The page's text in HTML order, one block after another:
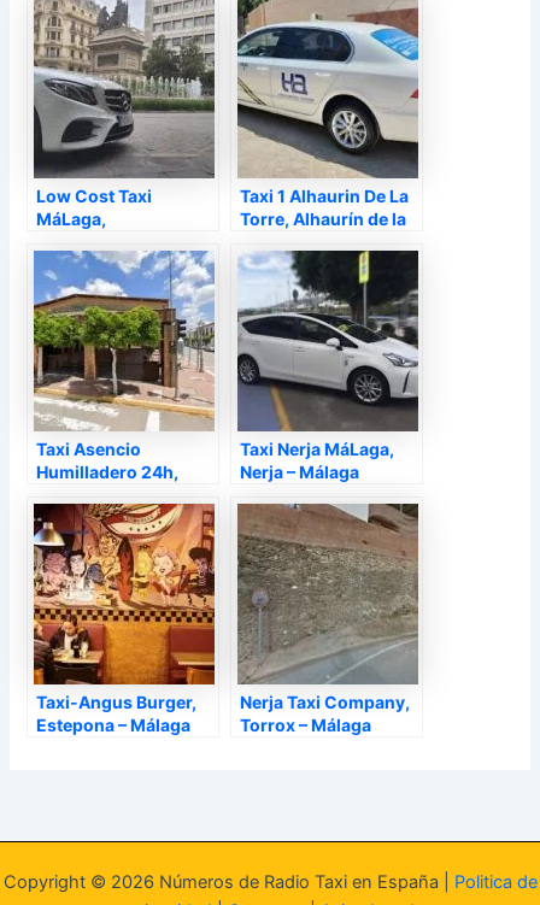
Málaga
Low Cost Taxi
MáLaga,
Málaga
Taxi 1 Alhaurin De La
Torre, Alhaurín de la
Taxi Asencio
Humilladero 24h,
Taxi Nerja MáLaga,
Nerja – Málaga
Taxi-Angus Burger,
Estepona – Málaga
Nerja Taxi Company,
Torrox – Málaga
Copyright © 2026 Números de Radio Taxi en España | Politica de